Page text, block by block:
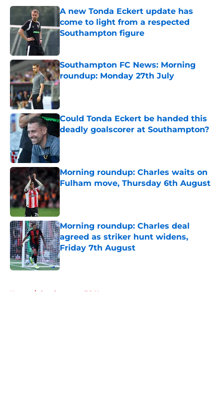
A new Tonda Eckert update has
come to light from a respected
Southampton figure
Southampton FC News: Morning
roundup: Monday 27th July
Published by on Invalid Date
Could Tonda Eckert be handed this
deadly goalscorer at Southampton?
Published by on Invalid Date
Morning roundup: Charles waits on
Fulham move, Thursday 6th August
Morning roundup: Charles deal
agreed as striker hunt widens,
Friday 7th August
Published by on Invalid Date
Home / Southampton FC News